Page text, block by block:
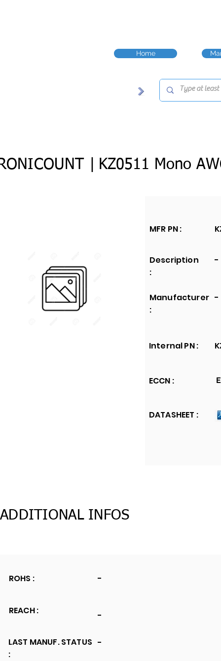
Home
| KZ0511 Mono
MFR PN :
Description
:
-
Manufacturer
:
Internal PN :
ECCN :
DATASHEET :
-
ADDITIONAL INFOS
ROHS : -
REACH :
LAST MANUF. STATUS
:
-
-